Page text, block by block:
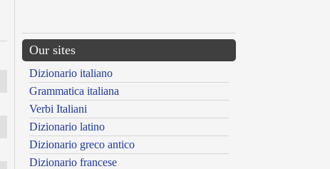
Our sites
Dizionario italiano
Grammatica italiana
Verbi Italiani
Dizionario latino
Dizionario greco antico
Dizionario francese